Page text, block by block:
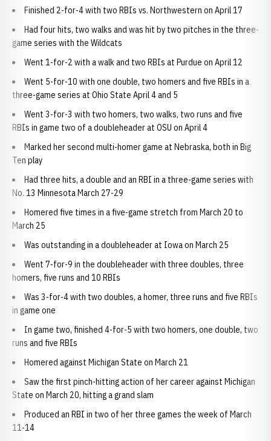
Finished 2-for-4 with two RBIs vs. Northwestern on April 17
Had four hits, two walks and was hit by two pitches in the three-
game series with the Wildcats
Went 1-for-2 with a walk and two RBIs at Purdue on April 12
Went 5-for-10 with one double, two homers and five RBIs in a
three-game series at Ohio State April 4 and 5
Went 3-for-3 with two homers, two walks, two runs and five
RBIs in game two of a doubleheader at OSU on April 4
Marked her second multi-homer game at Nebraska, both in Big
Ten play
Had three hits, a double and an RBI in a three-game series with
No. 13 Minnesota March 27-29
Homered five times in a five-game stretch from March 20 to
March 25
Was outstanding in a doubleheader at Iowa on March 25
Went 7-for-9 in the doubleheader with three doubles, three
homers, five runs and 10 RBIs
Was 3-for-4 with two doubles, a homer, three runs and five RBIs
in game one
In game two, finished 4-for-5 with two homers, one double, two
runs and five RBIs
Homered against Michigan State on March 21
Saw the first pinch-hitting action of her career against Michigan
State on March 20, hitting a grand slam
Produced an RBI in two of her three games the week of March
11-14